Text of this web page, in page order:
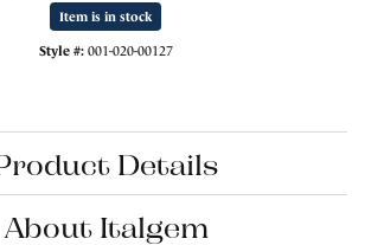
Item is in stock
Style #: 001-020-00127
Details
About Italgem